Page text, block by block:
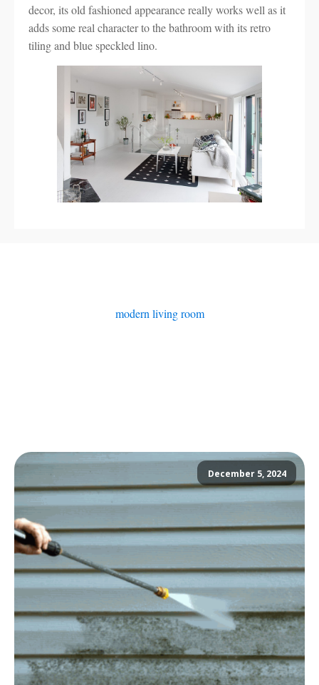
decor, its old fashioned appearance really works well as it
adds some real character to the bathroom with its retro
tiling and blue speckled lino.
modern living room
December 5, 2024